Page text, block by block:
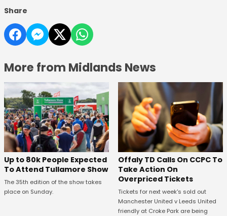
Share
More from Midlands News
Up to 80k People Expected
To Attend Tullamore Show
The 35th edition of the show takes
place on Sunday.
Offaly TD Calls On CCPC To
Take Action On
Overpriced Tickets
Tickets for next week's sold out
Manchester United v Leeds United
friendly at Croke Park are being